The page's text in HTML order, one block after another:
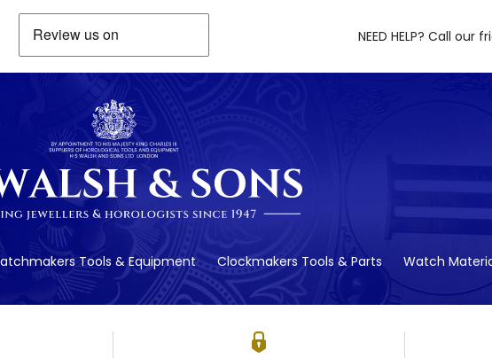
NEED HELP? Call our
Tools & Equipment Clockmakers Tools & Parts Watch